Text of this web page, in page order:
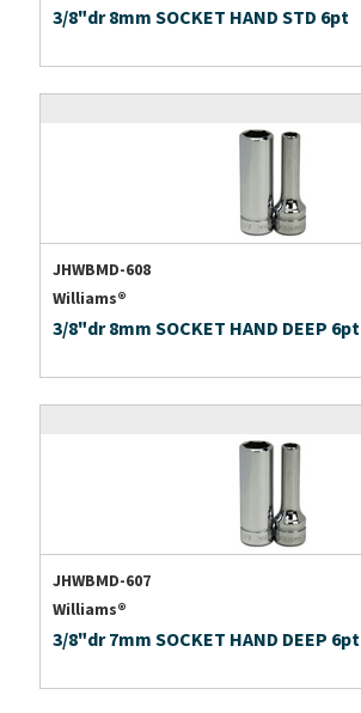
3/8"dr 8mm SOCKET HAND STD 6pt
JHWBMD-608
Williams®
3/8"dr 8mm SOCKET HAND DEEP 6pt
JHWBMD-607
Williams®
3/8"dr 7mm SOCKET HAND DEEP 6pt